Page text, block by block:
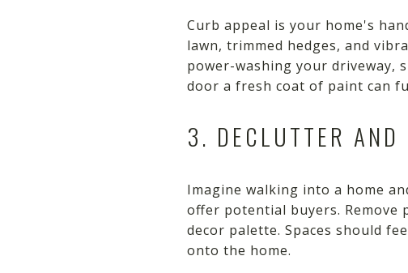
Curb appeal is your home's
lawn, trimmed hedges, and
power-washing your driveway,
door a fresh coat of paint can
3. DECLUTTER AND
Imagine walking into a home
offer potential buyers.
decor palette. Spaces should
onto the home.